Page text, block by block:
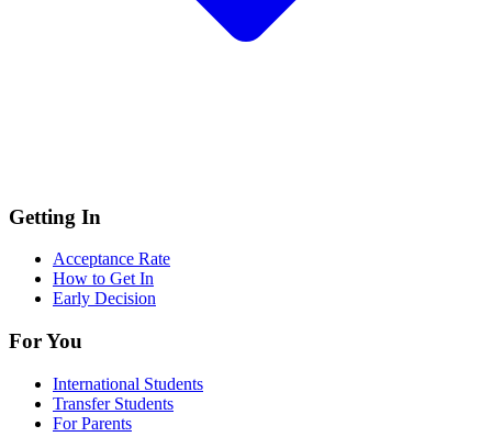
Getting In
Acceptance Rate
How to Get In
Early Decision
For You
International Students
Transfer Students
For Parents